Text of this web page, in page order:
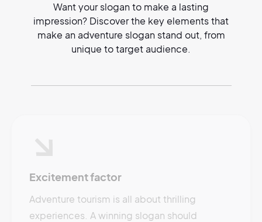
Want your slogan to make a lasting
impression? Discover the key elements that
make an adventure slogan stand out, from
unique to target audience.
Excitement factor
Adventure tourism is all about thrilling
experiences. A winning slogan should